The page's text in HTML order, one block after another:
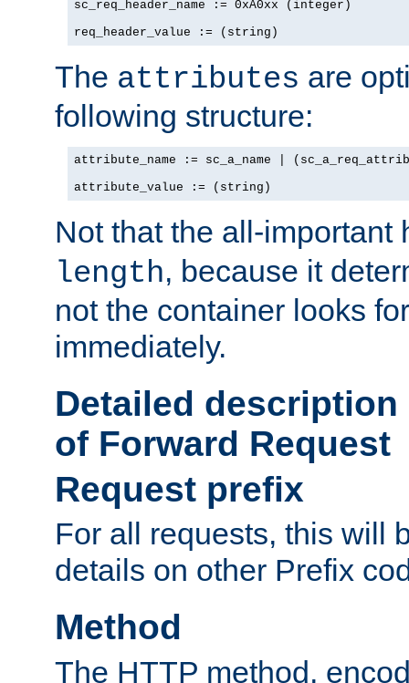
sc_req_header_name := 0xA0xx (integer)
req_header_value := (string)
The attributes are
following structure:
attribute_name := sc_a_name |
attribute_value := (string)
Not that the all-important
length, because it
not the container looks
immediately.
Detailed
of Forward Request
Request prefix
For all requests, this will
details on other Prefix
Method
The HTTP method,